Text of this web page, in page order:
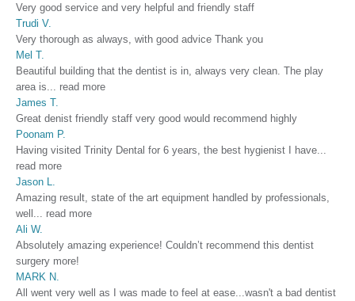
Very good service and very helpful and friendly staff
Trudi V.
Very thorough as always, with good advice Thank you
Mel T.
Beautiful building that the dentist is in, always very clean. The play
area is
read more
James T.
Great denist friendly staff very good would recommend highly
Poonam P.
Having visited Trinity Dental for 6 years, the best hygienist I have
read more
Jason L.
Amazing result, state of the art equipment handled by professionals,
well
read more
Ali W.
Absolutely amazing experience! Couldn’t recommend this dentist
surgery more!
MARK N.
All went very well as I was made to feel at ease...wasn't a bad dentist